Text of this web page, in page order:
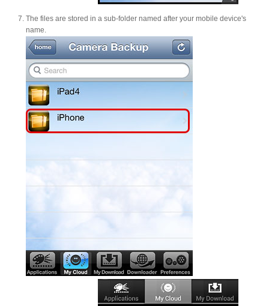
The files are stored in a sub-folder named after your mobile device's
name.